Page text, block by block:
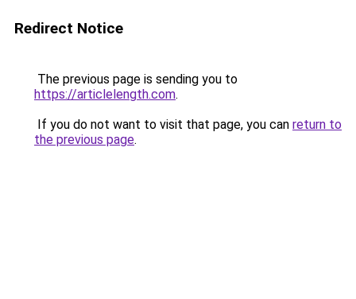
Redirect Notice
The previous page is sending you to
https://articlelength.com.
If you do not want to visit that page, you can return to
the previous page.